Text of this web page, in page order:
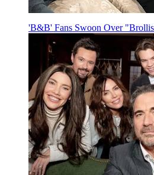
'B&B' Fans Swoon Over